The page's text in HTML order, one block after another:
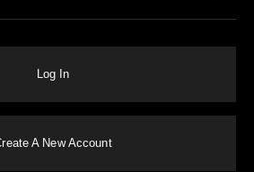
Log In
A New Account